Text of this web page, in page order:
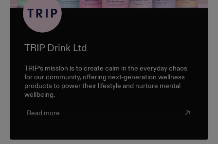
TRIP Drink Ltd
TRIP’s mission is to create calm in the everyday chaos
for our community, offering next-generation wellness
products to power their lifestyle and nurture mental
wellbeing.
Read more